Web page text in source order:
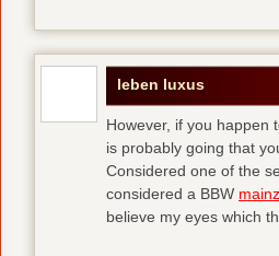
leben luxus
However, if you happen
is probably going that
Considered one of the
considered a BBW
believe my eyes which